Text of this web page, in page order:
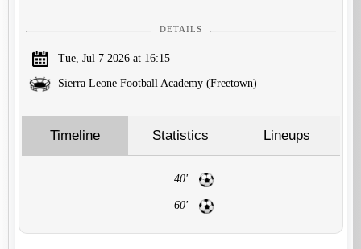
DETAILS
Tue, Jul 7 2026 at 16:15
Sierra Leone Football Academy (Freetown)
Timeline Statistics Lineups
40'
60'